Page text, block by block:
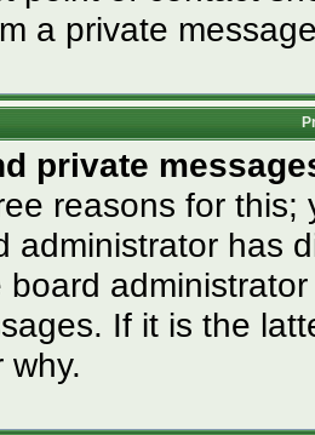
a private
private
reasons for
administrator has
board
If it is the
why.